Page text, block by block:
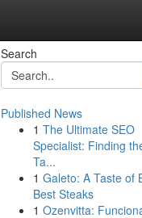
Search
Published News
1 The Ultimate SEO
Specialist: Finding
Ta...
1 Galeto: A Taste of
Best Steaks
1 Ozenvitta: